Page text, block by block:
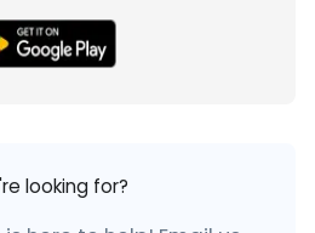
looking for?